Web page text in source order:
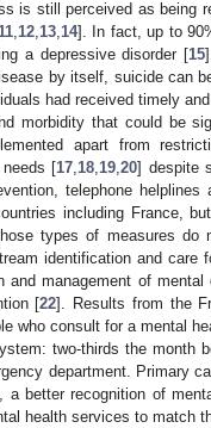
is still perceived as being
,12,13,14]. In fact, up to
a depressive disorder [15
by itself, suicide can
had received timely
morbidity that could be
apart from
[17,18,19,20] despite
telephone
including France,
types of measures do
identification and care
management of
[22]. Results from the
who consult for a mental
two-thirds the month
department. Primary
better recognition of
health services to match